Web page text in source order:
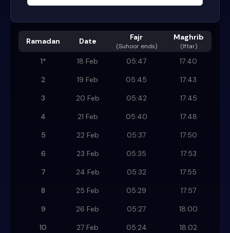
Ramadan Date Fajr
(Suhoor ends)
Maghrib
(Iftar)
1* 18 Feb 05:47
17:40
2
19 Feb 05:45
17:43
3
20 Feb 05:42
17:45
4
21 Feb 05:40
17:48
5
22 Feb 05:37
17:50
6
23 Feb 05:35
17:53
7
24 Feb 05:32
17:55
8
25 Feb 05:29
17:57
9
26 Feb 05:27
18:00
10
27 Feb 05:24
18:02